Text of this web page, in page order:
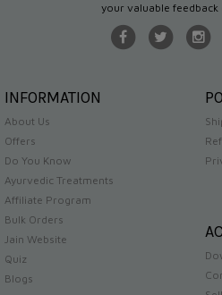
your valuable feedback
INFORMATION
About Us
Offers
Do You Know
Ayurvedic Treatments
Affiliate Program
Bulk Orders
Jain Website
Quiz
Blogs